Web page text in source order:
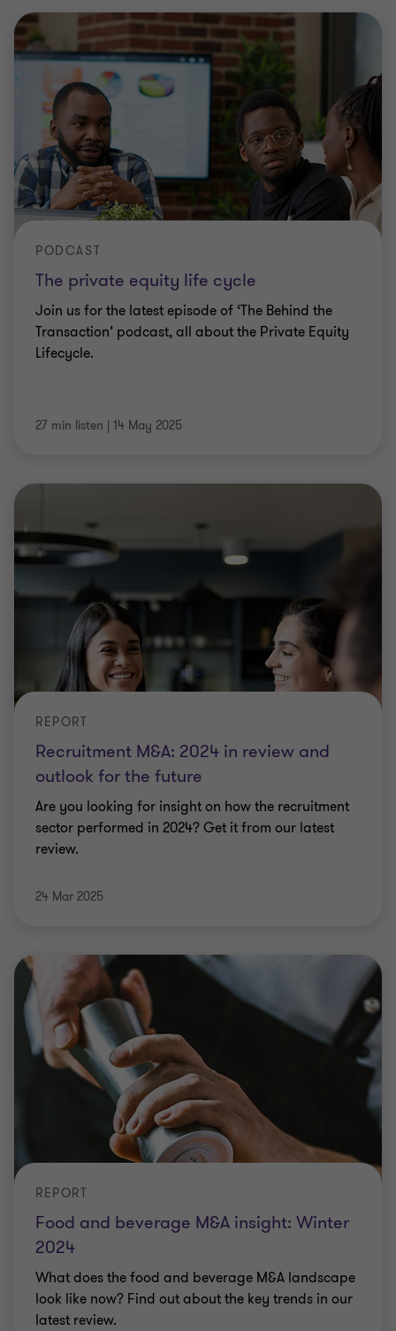
The private equity life cycle
PODCAST
Join us for the latest episode of ‘The Behind the
Transaction’ podcast, all about the Private Equity
Lifecycle.
27 min listen | 14 May 2025
Recruitment M&A: 2024 in review and
outlook for the future
REPORT
Are you looking for insight on how the recruitment
sector performed in 2024? Get it from our latest
review.
24 Mar 2025
Food and beverage M&A insight: Winter
2024
REPORT
What does the food and beverage M&A landscape
look like now? Find out about the key trends in our
latest review.